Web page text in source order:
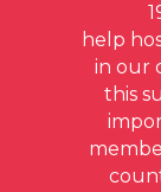
help
in our
this